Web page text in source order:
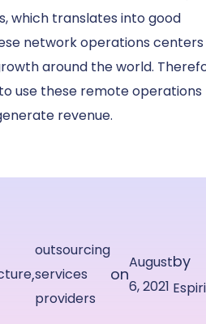
which translates into good
network operations
around the world.
use these remote operations
revenue.
,
outsourcing
services
providers
on
August
6, 2021
by